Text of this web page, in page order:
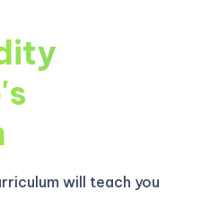
will teach you